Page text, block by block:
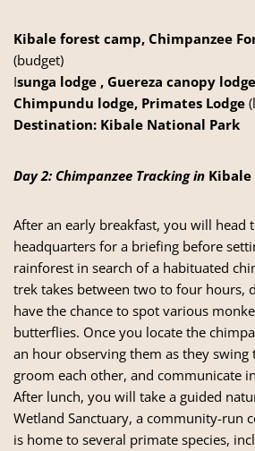
Kibale forest camp, Chimpanzee
(budget)
Isunga lodge , Guereza canopy lodge
Chimpundu lodge, Primates Lodge
Destination: Kibale National Park
Day 2: Chimpanzee Tracking in Kibale
After an early breakfast, you will head
headquarters for a briefing before
rainforest in search of a habituated
trek takes between two to four hours,
have the chance to spot various
butterflies. Once you locate the
an hour observing them as they swing
groom each other, and communicate
After lunch, you will take a guided
Wetland Sanctuary, a community-run
is home to several primate species,